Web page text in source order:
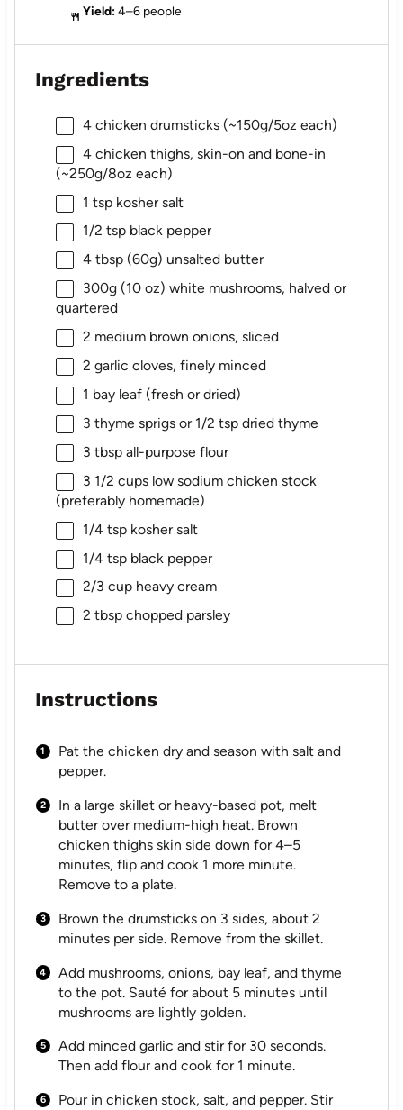
Yield: 4–6 people
Ingredients
4chicken drumsticks (~150g/5oz each)
4chicken thighs, skin-on and bone-in
(~250g/8oz each)
1 tspkosher salt
1/2 tspblack pepper
4 tbsp(60g) unsalted butter
300g(10 oz) white mushrooms, halved or
quartered
2 medium brown onions, sliced
2 garlic cloves, finely minced
1 bay leaf (fresh or dried)
3 thyme sprigs or 1/2 tspdried thyme
3 tbspall-purpose flour
3 1/2 cupslow sodium chicken stock
(preferably homemade)
1/4 tspkosher salt
1/4 tspblack pepper
2/3 cupheavy cream
2 tbspchopped parsley
Instructions
Pat the chicken dry and season with salt and
pepper.
In a large skillet or heavy-based pot, melt
butter over medium-high heat. Brown
chicken thighs skin side down for 4–5
minutes, flip and cook 1 more minute.
Remove to a plate.
Brown the drumsticks on 3 sides, about 2
minutes per side. Remove from the skillet.
Add mushrooms, onions, bay leaf, and thyme
to the pot. Sauté for about 5 minutes until
mushrooms are lightly golden.
Add minced garlic and stir for 30 seconds.
Then add flour and cook for 1 minute.
Pour in chicken stock, salt, and pepper. Stir